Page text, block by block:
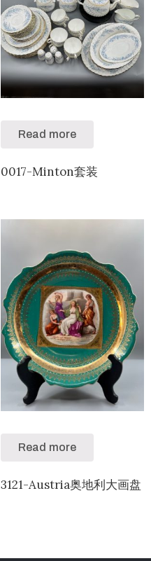
Read more
0017-Minton套装
Read more
3121-Austria奥地利大画盘